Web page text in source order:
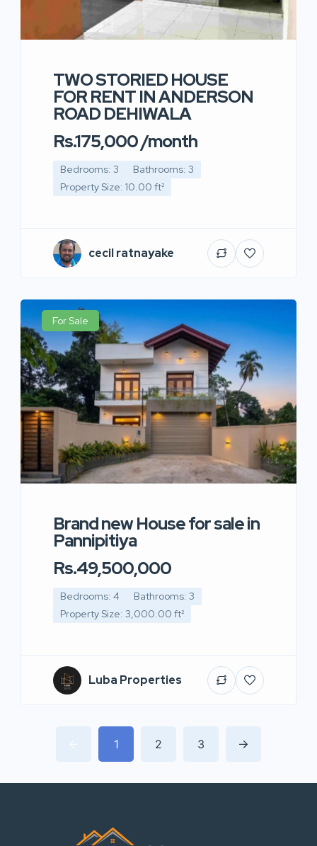
TWO STORIED HOUSE
FOR RENT IN ANDERSON
ROAD DEHIWALA
Rs.175,000 /month
Bedrooms: 3
Bathrooms: 3
Property Size: 10.00 ft²
cecil ratnayake
For Sale
Brand new House for sale in
Pannipitiya
Rs.49,500,000
Bedrooms: 4
Bathrooms: 3
Property Size: 3,000.00 ft²
Luba Properties
1 2 3